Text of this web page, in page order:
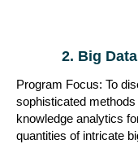
2. Big
Program Focus: To
sophisticated
knowledge analytics
quantities of intricate